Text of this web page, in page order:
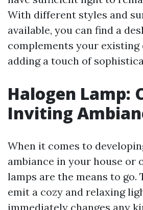
With different styles and
available, you can find a
complements your existing
adding a touch of
Halogen Lamp:
Inviting
When it comes to
ambiance in your house or
lamps are the means to go.
emit a cozy and relaxing
immediately changes any